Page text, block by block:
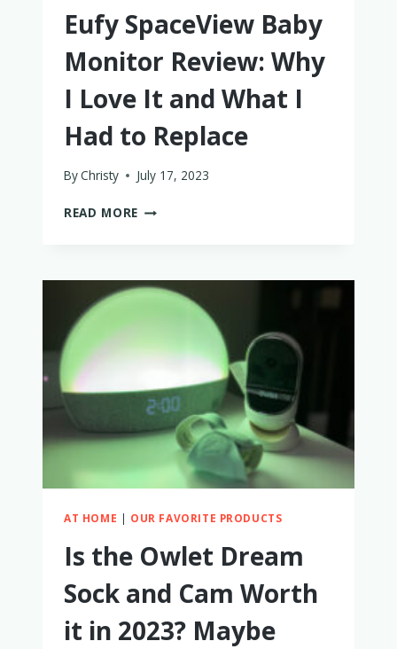
Eufy SpaceView Baby
Monitor Review: Why
I Love It and What I
Had to Replace
ByChristy July 17, 2023
READ MORE EUFY
REVIEW:
IT
WHAT
HAD
REPLACE
AT HOME | OUR FAVORITE PRODUCTS
Is the Owlet Dream
Sock and Cam Worth
it in 2023? Maybe